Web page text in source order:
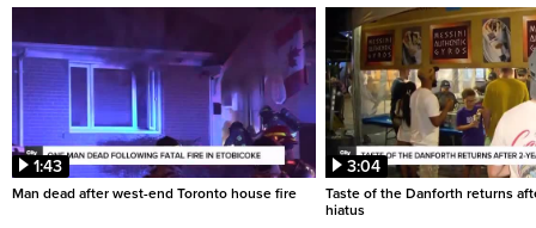
1:43
Man dead after west-end Toronto house fire
3:04
Taste of the Danforth returns
hiatus